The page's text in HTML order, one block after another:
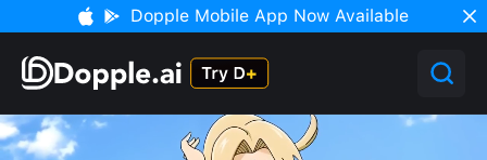
Dopple Mobile App Now Available